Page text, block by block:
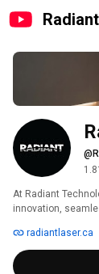
At Radiant
innovation,
radiantlaser.ca